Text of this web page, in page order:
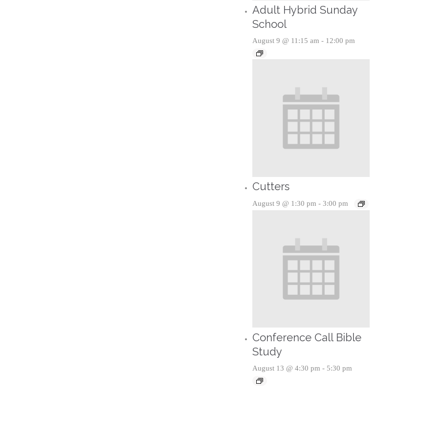
Adult Hybrid Sunday
School
August 9 @ 11:15 am - 12:00 pm
Cutters
August 9 @ 1:30 pm - 3:00 pm
Conference Call Bible
Study
August 13 @ 4:30 pm - 5:30 pm